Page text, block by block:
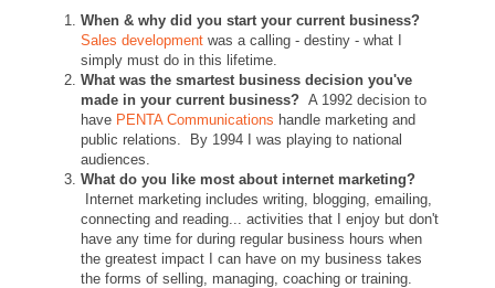
When & why did you start your current business?
Sales development was a calling - destiny - what I
simply must do in this lifetime.
What was the smartest business decision you've
made in your current business? A 1992 decision to
have PENTA Communications handle marketing and
public relations. By 1994 I was playing to national
audiences.
What do you like most about internet marketing?
Internet marketing includes writing, blogging, emailing,
connecting and reading... activities that I enjoy but don't
have any time for during regular business hours when
the greatest impact I can have on my business takes
the forms of selling, managing, coaching or training.